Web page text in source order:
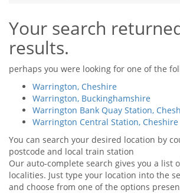
Tips & Advice
Renter Blog
Support
Seller Blog
Support
Tips & Advice
Landlord Blog
Support
Your search
results.
perhaps you were looking for one of the
Warrington, Cheshire
Warrington, Buckinghamshire
Warrington Bank Quay Station,
Warrington Central Station, Cheshire
You can search your desired location by
postcode and local train station
Our auto-complete search gives you a list
localities. Just type your location into the
and choose from one of the options